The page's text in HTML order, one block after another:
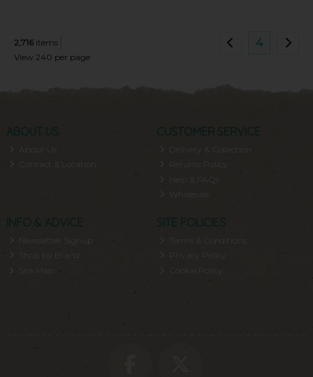
2,716items
View 240 per page
4
ABOUT US
About Us
Contact & Location
CUSTOMER SERVICE
Delivery & Collection
INFO & ADVICE
Newsletter Signup
Shop by Brand
SITE POLICIES
Privacy Policy